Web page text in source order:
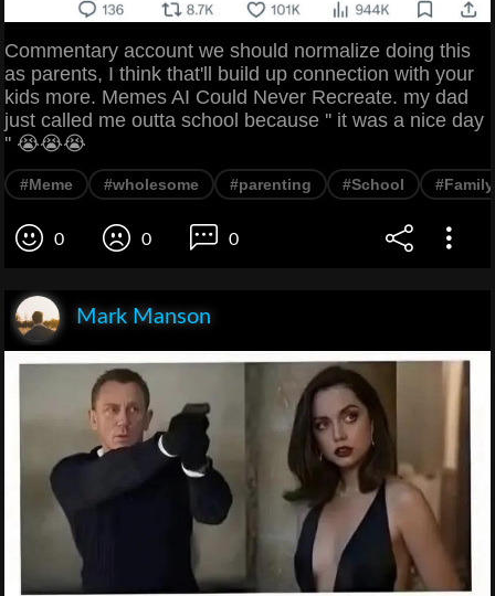
Commentary account we should normalize doing this
as parents, I think that'll build up connection with your
kids more. Memes AI Could Never Recreate. my dad
just called me outta school because '' it was a nice day
'' 😭😭😭
#Meme #wholesome #parenting #School #Family
0 0 0
Mark Manson